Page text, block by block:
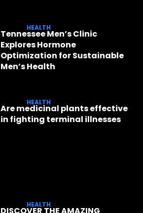
HEALTH
Tennessee Men’s Clinic
Explores Hormone
Optimization for Sustainable
Men’s Health
HEALTH
Are medicinal plants effective
in fighting terminal illnesses
HEALTH
DISCOVER THE AMAZING